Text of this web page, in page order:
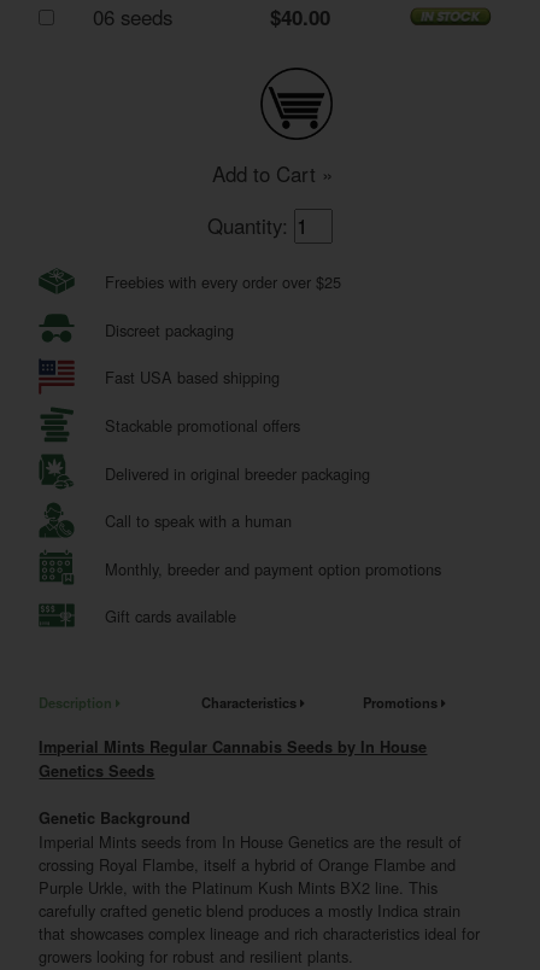
06 seeds $40.00
Add to Cart »
Quantity:
Freebies with every order over $25
Discreet packaging
Fast USA based shipping
Stackable promotional offers
Delivered in original breeder packaging
Call to speak with a human
Monthly, breeder and payment option promotions
Gift cards available
Description Characteristics Promotions
Imperial Mints Regular Cannabis Seeds by In House
Genetics Seeds
Genetic Background
Imperial Mints seeds from In House Genetics are the result of
crossing Royal Flambe, itself a hybrid of Orange Flambe and
Purple Urkle, with the Platinum Kush Mints BX2 line. This
carefully crafted genetic blend produces a mostly Indica strain
that showcases complex lineage and rich characteristics ideal for
growers looking for robust and resilient plants.